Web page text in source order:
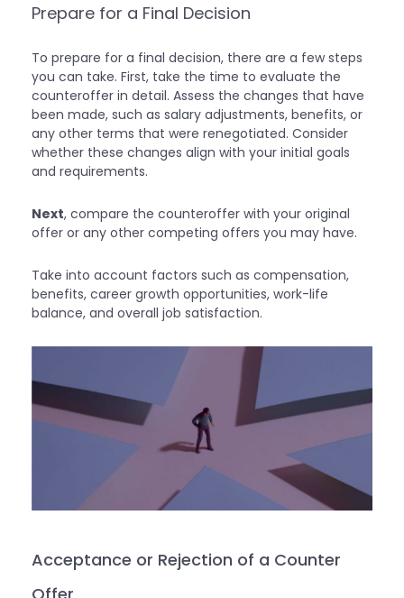
Prepare for a Final Decision
To prepare for a final decision, there are a few steps
you can take. First, take the time to evaluate the
counteroffer in detail. Assess the changes that have
been made, such as salary adjustments, benefits, or
any other terms that were renegotiated. Consider
whether these changes align with your initial goals
and requirements.
Next, compare the counteroffer with your original
offer or any other competing offers you may have.
Take into account factors such as compensation,
benefits, career growth opportunities, work-life
balance, and overall job satisfaction.
Acceptance or Rejection of a Counter